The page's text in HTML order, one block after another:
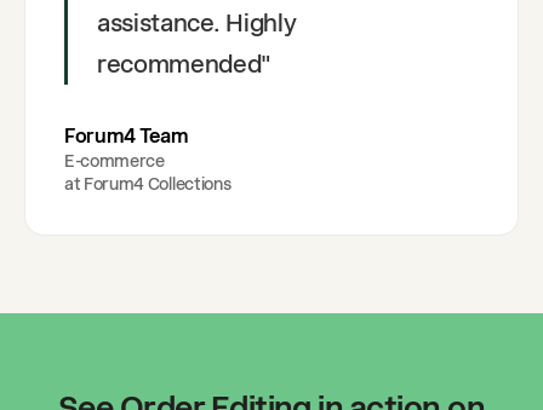
assistance. Highly
recommended"
Forum4 Team
E-commerce
at Forum4 Collections